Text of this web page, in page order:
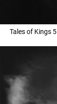
Tales of Kings 5